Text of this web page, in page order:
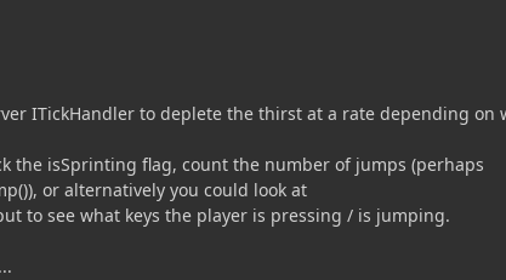
ITickHandler to deplete the thirst at a rate depending on
the isSprinting flag, count the number of jumps (perhaps
or alternatively you could look at
to see what keys the player is pressing / is jumping.